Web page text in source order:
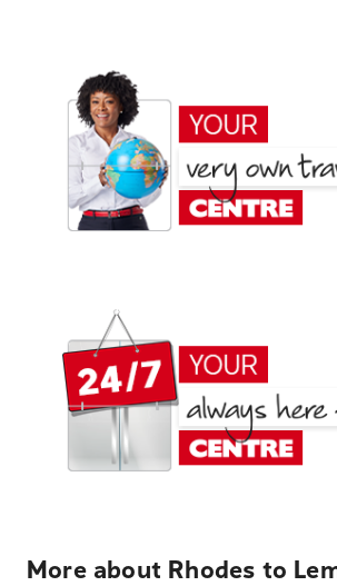
More about Rhodes to